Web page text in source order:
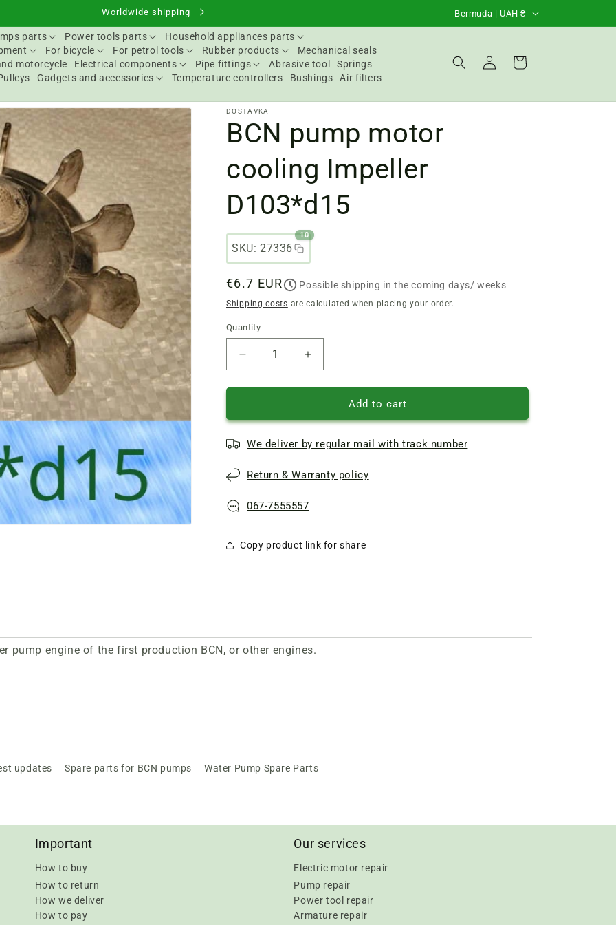
Worldwide shipping
C
o
u
n
Bermuda | UAH ₴
parts Power tools parts
Household appliances parts
For bicycle For petrol tools Rubber products
Mechanical seals
motorcycle Electrical components Pipe fittings Abrasive tool
Springs
Gadgets and accessories Temperature controllers Bushings
Air filters
Login Basket
DOSTAVKA
BCN pump motor
cooling Impeller
D103*d15
SKU: 27336
10
Regular
price
€6.7 EUR Possible shipping in the coming days/ weeks
Shipping costs are calculated when placing your order.
Quantity
Quantity
Reduce
quantity
of
pump
cooling
D103*d15
Increase
quantity
of
pump
cooling
D103*d15
Add to cart
We deliver by regular mail with track number
Return & Warranty policy
067-7555557
Copy product link for share
pump engine of the first production BCN, or other engines.
updates Spare parts for BCN pumps Water Pump Spare Parts
Important
How to buy
How to return
How we deliver
How to pay
Our services
Electric motor repair
Pump repair
Power tool repair
Armature repair